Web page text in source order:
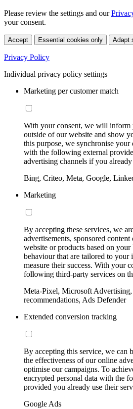
Please review the settings and our
your consent.
Accept Essential cookies only Adapt
Privacy Policy
Individual privacy policy settings
Marketing per customer match
With your consent, we will inform
outside of our website and show
this purpose, we synchronise your
with the following external
advertising channels if you
Bing, Criteo, Meta, Google,
Marketing
By accepting these services, we
advertisements, sponsored
website or products based on
behaviour that are tailored to your
measure their success. With your
following third-party services on
Meta-Pixel, Microsoft
recommendations, Ads Defender
Extended conversion tracking
By accepting this service, we can
the effectiveness of our online
optimise our campaigns. To
encrypted personal data with the
provided you already use their
Google Ads